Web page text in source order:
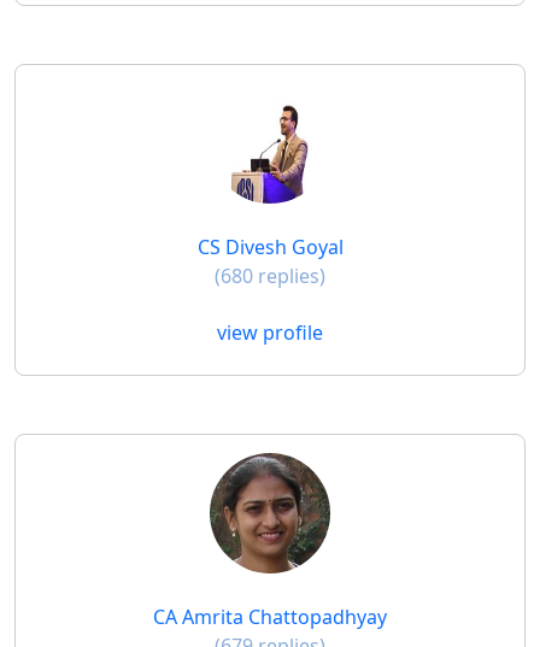
CS Divesh Goyal
(680 replies)
view profile
CA Amrita Chattopadhyay